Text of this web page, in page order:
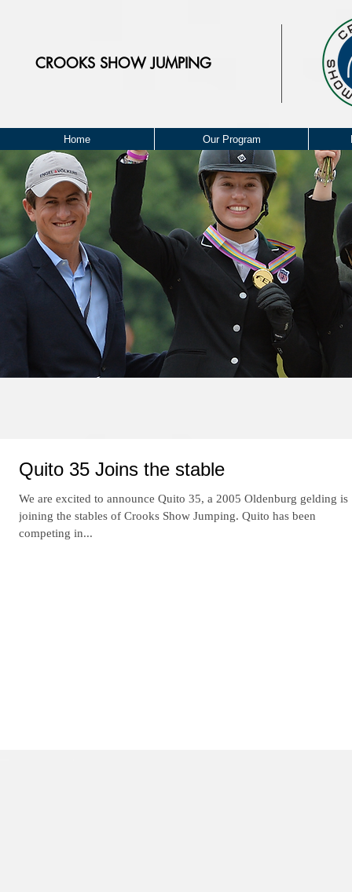
CROOKS SHOW JUMPING
Home Our Program
Quito 35 Joins the stable
We are excited to announce Quito 35, a 2005 Oldenburg gelding is
joining the stables of Crooks Show Jumping. Quito has been
competing in...